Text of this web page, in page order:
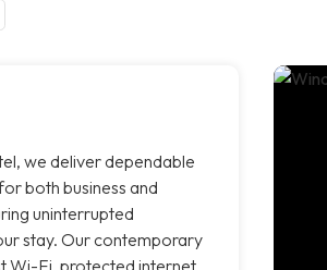
we deliver dependable
both business and
uninterrupted
stay. Our contemporary
Wi-Fi, protected internet